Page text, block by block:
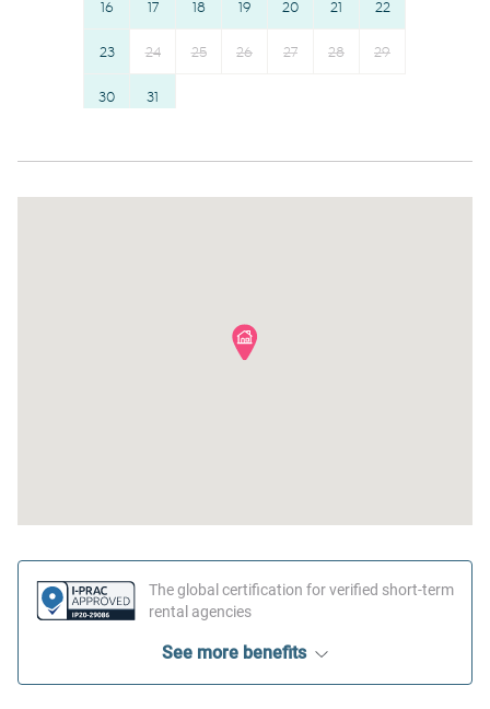
the road, with travel times of approximately 48 minutes.
daily, with weekend services to Coogee Beach.
- Bondi Junction train and bus interchange is
and Watsons Bay Ferry Terminal until midnight.
Refrigerator
Conditioner
16 17 18 19 20 21 22
23 24 25 26 27 28 29
30 31
The global certification for verified short-term
rental agencies
See more benefits